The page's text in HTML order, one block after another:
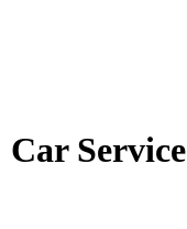
Car Service